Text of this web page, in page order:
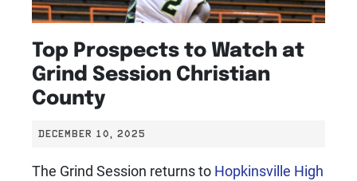
Top Prospects to Watch at
Grind Session Christian
County
DECEMBER 10, 2025
The Grind Session returns to Hopkinsville High